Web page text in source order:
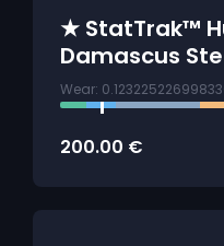
★ StatTrak™
Damascus
Wear:
200.00 €